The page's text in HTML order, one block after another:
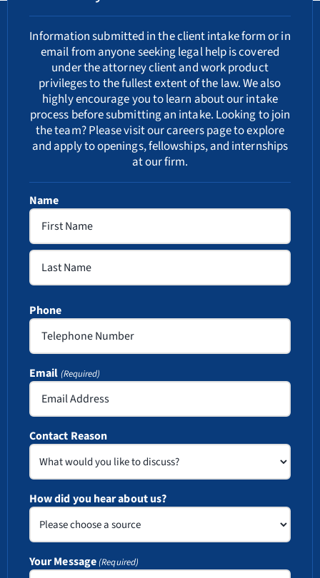
Information submitted in the client intake form or in
email from anyone seeking legal help is covered
under the attorney client and work product
privileges to the fullest extent of the law. We also
highly encourage you to learn about ourintake
process before submitting an intake. Looking to join
the team? Please visit ourcareerspage to explore
and apply to openings, fellowships, and internships
at our firm.
Name
First
Phone
Email (Required)
Contact Reason
How did you hear about us?
Your Message(Required)